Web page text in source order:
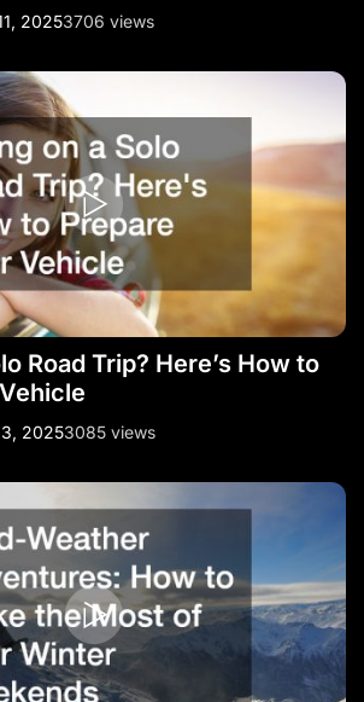
20253706 views
Road Trip? Here’s How to
20253085 views